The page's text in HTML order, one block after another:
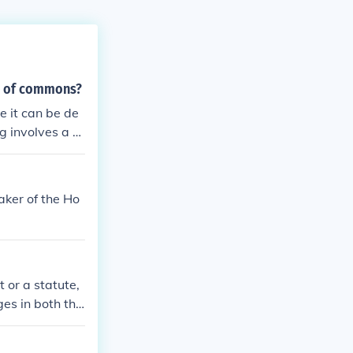
commons?
it can be de
involves a d
vote on the
of the Ho
or a statute,
in both the
bill is a prop
bills are i